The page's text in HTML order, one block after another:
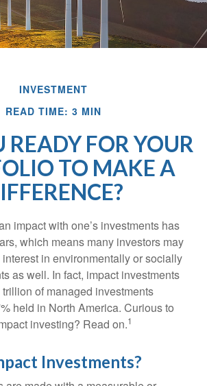
INVESTMENT
READ TIME: 3 MIN
READY FOR YOUR
TO MAKE A
impact with one’s investments has
which means many investors may
in environmentally or socially
as well. In fact, impact investments
of managed investments
held in North America. Curious to
investing? Read on.1
Investments?